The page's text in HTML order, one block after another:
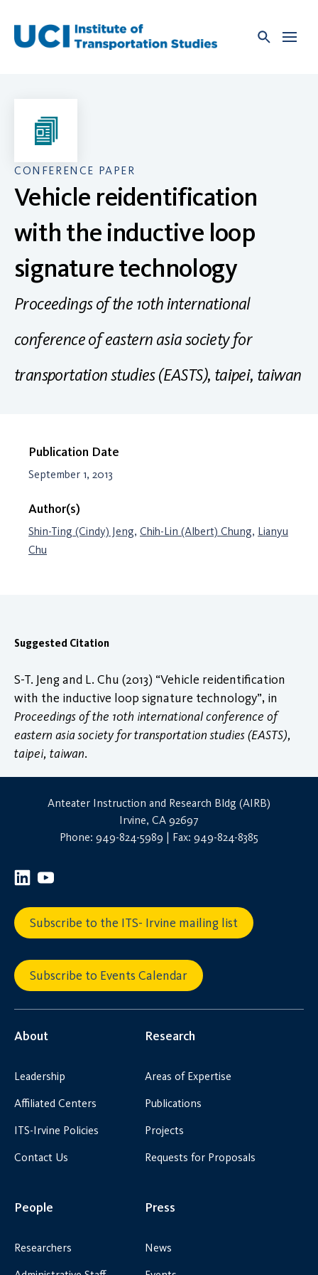
content
CONFERENCE PAPER
Vehicle reidentification
with the inductive loop
signature technology
Proceedings of the 10th international
conference of eastern asia society for
transportation studies (EASTS), taipei, taiwan
Publication Date
September 1, 2013
Author(s)
Shin-Ting (Cindy) Jeng, Chih-Lin (Albert) Chung, Lianyu
Chu
Suggested Citation
S-T. Jeng and L. Chu (2013) “Vehicle reidentification
with the inductive loop signature technology”, in
Proceedings of the 10th international conference of
eastern asia society for transportation studies (EASTS),
taipei, taiwan.
Anteater Instruction and Research Bldg (AIRB)
Irvine, CA 92697
Phone: 949-824-5989 | Fax: 949-824-8385
Subscribe to the ITS- Irvine mailing list
Subscribe to Events Calendar
About
Leadership
Affiliated Centers
ITS-Irvine Policies
Contact Us
Research
Areas of Expertise
Publications
Projects
Requests for Proposals
People
Researchers
Press
News